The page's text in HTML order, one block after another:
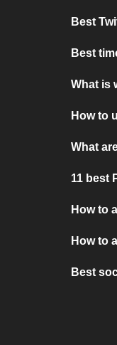
Best
Best
What is
How to
What
11 best
How to
How to
Best